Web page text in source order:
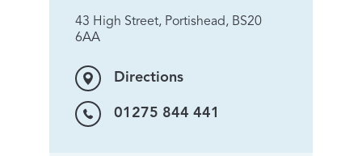
43 High Street, Portishead, BS20
6AA
Directions
01275 844 441